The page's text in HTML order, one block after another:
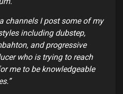
channels I post some of my
including dubstep,
and progressive
who is trying to reach
me to be knowledgeable